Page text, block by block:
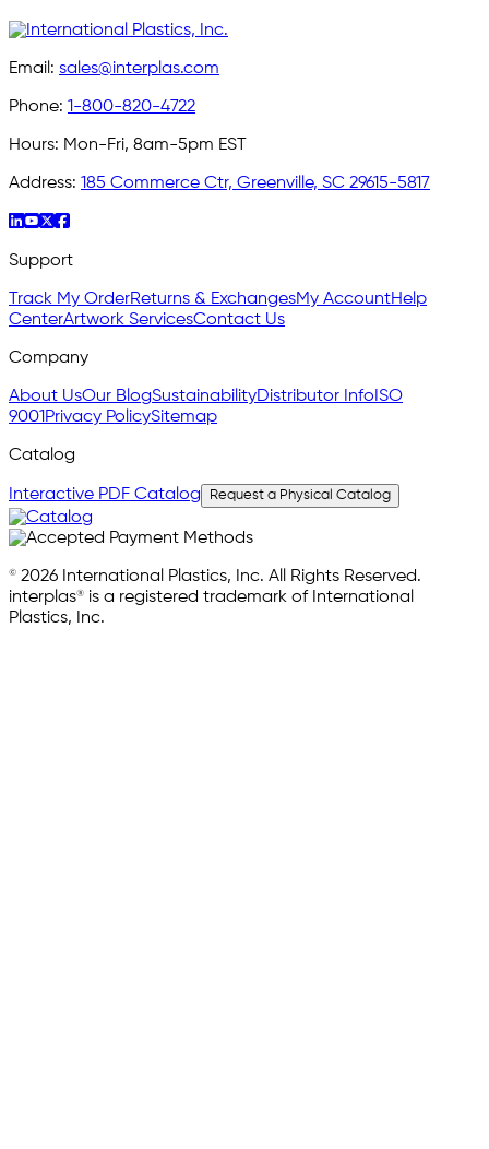
Email: sales@interplas.com
Phone: 1-800-820-4722
Hours: Mon-Fri, 8am-5pm EST
Address: 185 Commerce Ctr, Greenville, SC 29615-5817
Support
Track My OrderReturns & ExchangesMy AccountHelp
CenterArtwork ServicesContact Us
Company
About UsOur BlogSustainabilityDistributor Info ISO
9001 Privacy PolicySitemap
Catalog
Interactive PDF Catalog Request a Physical Catalog
© 2026 International Plastics, Inc. All Rights Reserved.
interplas® is a registered trademark of International
Plastics, Inc.